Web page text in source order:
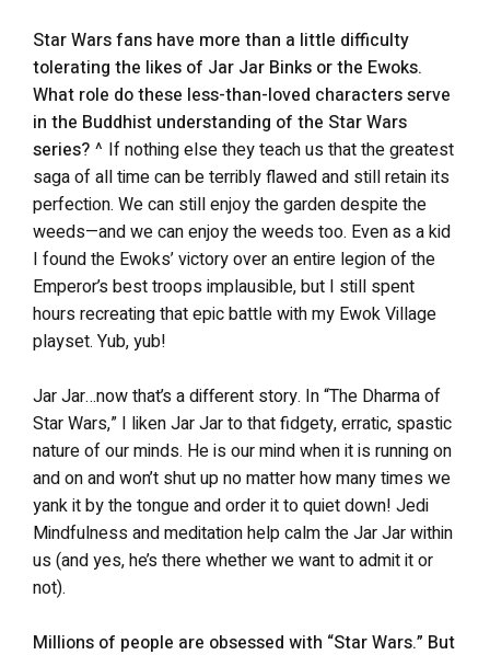
Star Wars fans have more than a little difficulty
tolerating the likes of Jar Jar Binks or the Ewoks.
What role do these less-than-loved characters serve
in the Buddhist understanding of the Star Wars
series? ^ If nothing else they teach us that the greatest
saga of all time can be terribly flawed and still retain its
perfection. We can still enjoy the garden despite the
weeds—and we can enjoy the weeds too. Even as a kid
I found the Ewoks’ victory over an entire legion of the
Emperor’s best troops implausible, but I still spent
hours recreating that epic battle with my Ewok Village
playset. Yub, yub!
Jar Jar…now that’s a different story. In “The Dharma of
Star Wars,” I liken Jar Jar to that fidgety, erratic, spastic
nature of our minds. He is our mind when it is running on
and on and won’t shut up no matter how many times we
yank it by the tongue and order it to quiet down! Jedi
Mindfulness and meditation help calm the Jar Jar within
us (and yes, he’s there whether we want to admit it or
not).
Millions of people are obsessed with “Star Wars.” But